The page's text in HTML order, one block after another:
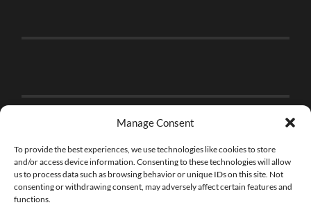
Manage Consent
To provide the best experiences, we use technologies like cookies to store
and/or access device information. Consenting to these technologies will allow
us to process data such as browsing behavior or unique IDs on this site. Not
consenting or withdrawing consent, may adversely affect certain features and
functions.